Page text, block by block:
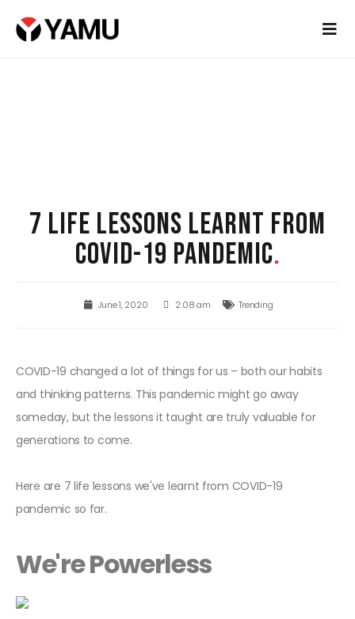
7 LIFE LESSONS LEARNT FROM
COVID-19 PANDEMIC.
June 1, 2020 2:08 am Trending
COVID-19 changed a lot of things for us – both our habits
and thinking patterns. This pandemic might go away
someday, but the lessons it taught are truly valuable for
generations to come.
Here are 7 life lessons we've learnt from COVID-19
pandemic so far.
We're Powerless